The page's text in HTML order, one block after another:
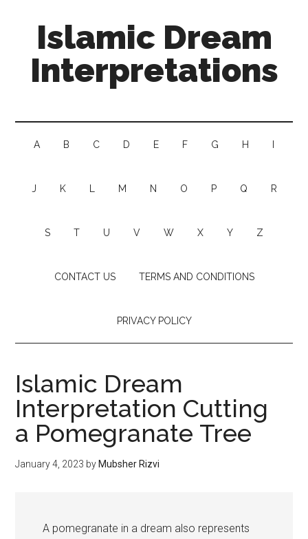
Islamic Dream
Interpretations
A B C D E F G H
J K M N O P Q R
S T U V W X Y Z
CONTACT US TERMS AND CONDITIONS
PRIVACY POLICY
Islamic Dream
Interpretation Cutting
a Pomegranate Tree
January 4, 2023 by Mubsher Rizvi
A pomegranate in a dream also represents